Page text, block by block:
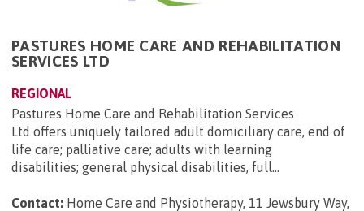
PASTURES HOME CARE AND REHABILITATION
SERVICES LTD
REGIONAL
Pastures Home Care and Rehabilitation Services
Ltd offers uniquely tailored adult domiciliary care, end of
life care; palliative care; adults with learning
disabilities; general physical disabilities, full...
Contact: Home Care and Physiotherapy, 11 Jewsbury Way,